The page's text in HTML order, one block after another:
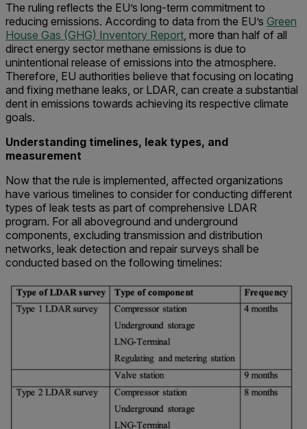
The ruling reflects the EU’s long-term commitment to
reducing emissions. According to data from the EU’s Green
House Gas (GHG) Inventory Report, more than half of all
direct energy sector methane emissions is due to
unintentional release of emissions into the atmosphere.
Therefore, EU authorities believe that focusing on locating
and fixing methane leaks, or LDAR, can create a substantial
dent in emissions towards achieving its respective climate
goals.
Understanding timelines, leak types, and
measurement
Now that the rule is implemented, affected organizations
have various timelines to consider for conducting different
types of leak tests as part of comprehensive LDAR
program. For all aboveground and underground
components, excluding transmission and distribution
networks, leak detection and repair surveys shall be
conducted based on the following timelines: